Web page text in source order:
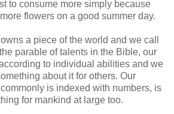
to consume more simply because
flowers on a good summer day.
a piece of the world and we call
parable of talents in the Bible, our
to individual abilities and we
about it for others. Our
is indexed with numbers, is
for mankind at large too.